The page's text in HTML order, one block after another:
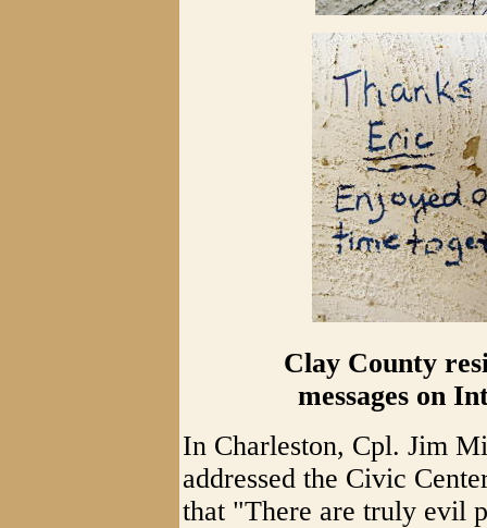
Clay County
messages on
In Charleston, Cpl. Jim
addressed the Civic
that "There are truly evil